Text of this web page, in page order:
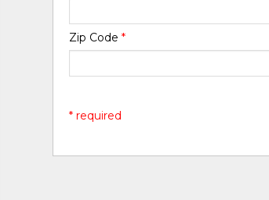
Zip Code*
* required